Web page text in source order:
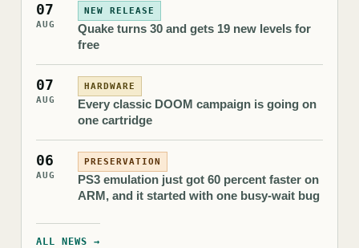
07
AUG
NEW RELEASE
Quake turns 30 and gets 19 new levels for
free
07
AUG
HARDWARE
Every classic DOOM campaign is going on
one cartridge
06
AUG
PRESERVATION
PS3 emulation just got 60 percent faster on
ARM, and it started with one busy-wait bug
ALL NEWS →